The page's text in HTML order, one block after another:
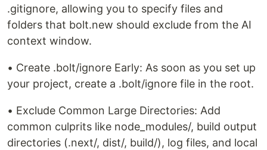
.gitignore, allowing you to specify files and
folders that bolt.new should exclude from the AI
context window.
• Create .bolt/ignore Early: As soon as you set up
your project, create a .bolt/ignore file in the root.
• Exclude Common Large Directories: Add
common culprits like node_modules/, build output
directories (.next/, dist/, build/), log files, and local